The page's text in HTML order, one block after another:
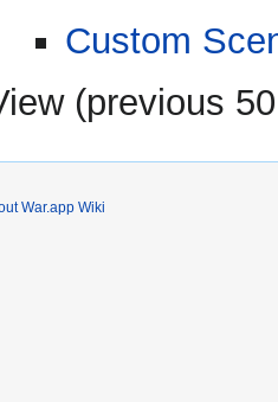
Custom
(previous 50
War.app Wiki